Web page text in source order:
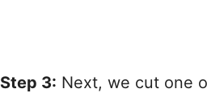
Step 3: Next, we cut one